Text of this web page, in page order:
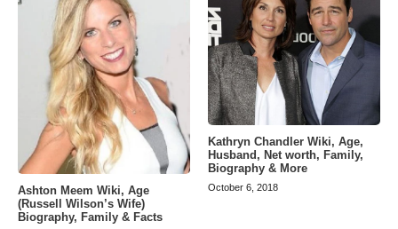
Ashton Meem Wiki, Age
(Russell Wilson’s Wife)
Biography, Family & Facts
Kathryn Chandler Wiki, Age,
Husband, Net worth, Family,
Biography & More
October 6, 2018